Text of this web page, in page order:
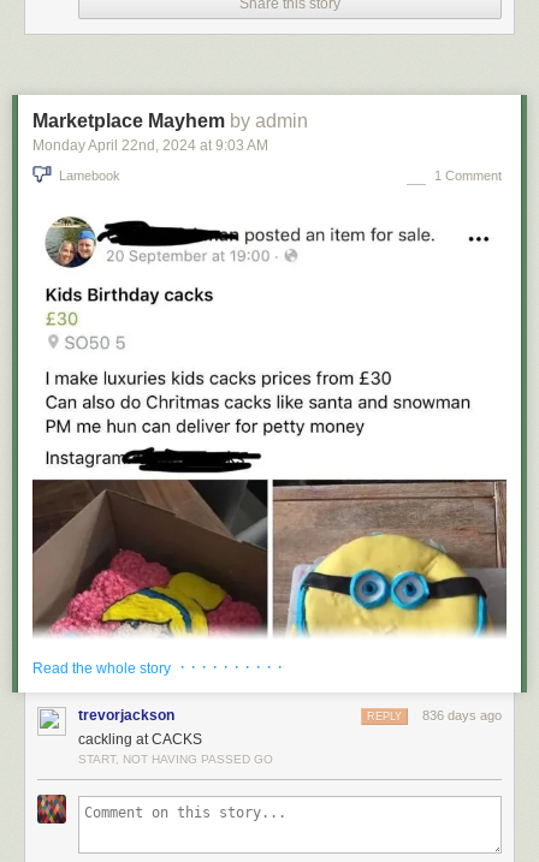
Share this story
Marketplace Mayhem by admin
Monday April 22nd , 2024 at 9:03 AM
Lamebook 1 Comment
Read the whole story · · · · · · · · · ·
trevorjackson 836 days ago
REPLY
cackling at CACKS
START, NOT HAVING PASSED GO